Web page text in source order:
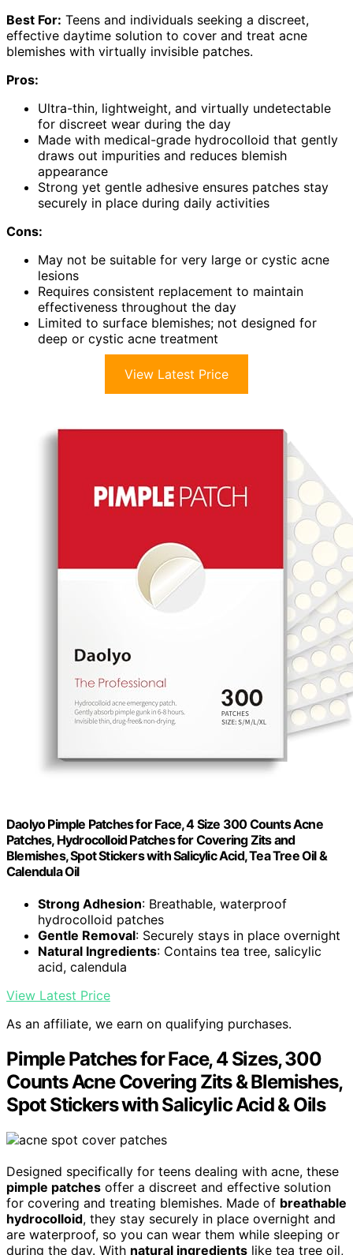
Best For: Teens and individuals seeking a discreet,
effective daytime solution to cover and treat acne
blemishes with virtually invisible patches.
Pros:
Ultra-thin, lightweight, and virtually undetectable
for discreet wear during the day
Made with medical-grade hydrocolloid that gently
draws out impurities and reduces blemish
appearance
Strong yet gentle adhesive ensures patches stay
securely in place during daily activities
Cons:
May not be suitable for very large or cystic acne
lesions
Requires consistent replacement to maintain
effectiveness throughout the day
Limited to surface blemishes; not designed for
deep or cystic acne treatment
View Latest Price
Daolyo Pimple Patches for Face, 4 Size 300 Counts Acne
Patches, Hydrocolloid Patches for Covering Zits and
Blemishes, Spot Stickers with Salicylic Acid, Tea Tree Oil &
Calendula Oil
Strong Adhesion: Breathable, waterproof
hydrocolloid patches
Gentle Removal: Securely stays in place overnight
Natural Ingredients: Contains tea tree, salicylic
acid, calendula
View Latest Price
As an affiliate, we earn on qualifying purchases.
Pimple Patches for Face, 4 Sizes, 300
Counts Acne Covering Zits & Blemishes,
Spot Stickers with Salicylic Acid & Oils
Designed specifically for teens dealing with acne, these
pimple patches offer a discreet and effective solution
for covering and treating blemishes. Made of breathable
hydrocolloid, they stay securely in place overnight and
are waterproof, so you can wear them while sleeping or
during the day. With natural ingredients like tea tree oil,